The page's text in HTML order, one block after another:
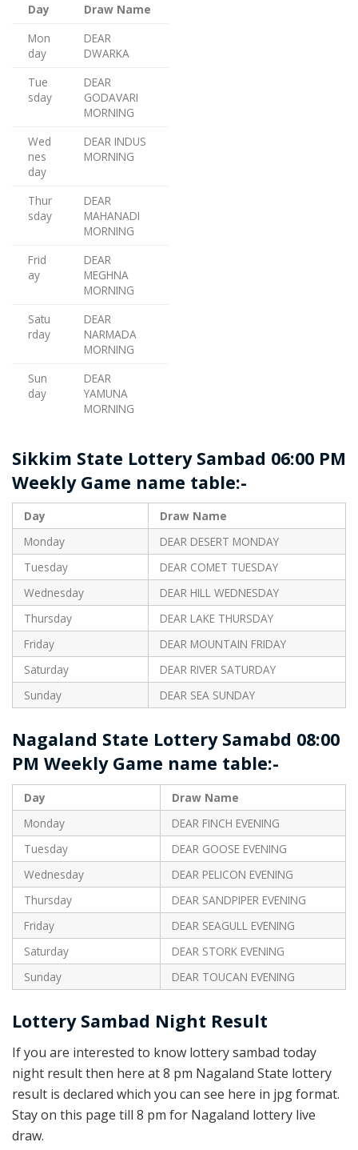
Day
Draw Name
Mon
day
DEAR
DWARKA
Tue
sday
DEAR
GODAVARI
MORNING
Wed
nes
day
DEAR INDUS
MORNING
Thur
sday
DEAR
MAHANADI
MORNING
Frid
ay
DEAR
MEGHNA
MORNING
Satu
rday
DEAR
NARMADA
MORNING
Sun
day
DEAR
YAMUNA
MORNING
Sikkim State Lottery Sambad 06:00 PM
Weekly Game name table:-
Day
Draw Name
Monday
DEAR DESERT MONDAY
Tuesday
DEAR COMET TUESDAY
Wednesday
DEAR HILL WEDNESDAY
Thursday
DEAR LAKE THURSDAY
Friday
DEAR MOUNTAIN FRIDAY
Saturday
DEAR RIVER SATURDAY
Sunday
DEAR SEA SUNDAY
Nagaland State Lottery Samabd 08:00
PM Weekly Game name table:-
Day
Draw Name
Monday
DEAR FINCH EVENING
Tuesday
DEAR GOOSE EVENING
Wednesday
DEAR PELICON EVENING
Thursday
DEAR SANDPIPER EVENING
Friday
DEAR SEAGULL EVENING
Saturday
DEAR STORK EVENING
Sunday
DEAR TOUCAN EVENING
Lottery Sambad Night Result
If you are interested to know lottery sambad today
night result then here at 8 pm Nagaland State lottery
result is declared which you can see here in jpg format.
Stay on this page till 8 pm for Nagaland lottery live
draw.